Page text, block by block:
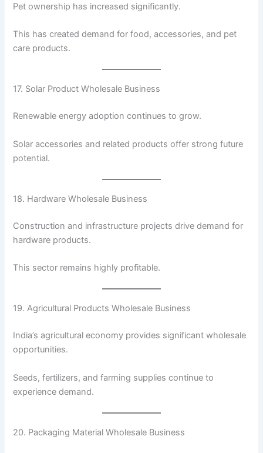
Pet ownership has increased significantly.
This has created demand for food, accessories, and pet
care products.
17. Solar Product Wholesale Business
Renewable energy adoption continues to grow.
Solar accessories and related products offer strong future
potential.
18. Hardware Wholesale Business
Construction and infrastructure projects drive demand for
hardware products.
This sector remains highly profitable.
19. Agricultural Products Wholesale Business
India’s agricultural economy provides significant wholesale
opportunities.
Seeds, fertilizers, and farming supplies continue to
experience demand.
20. Packaging Material Wholesale Business